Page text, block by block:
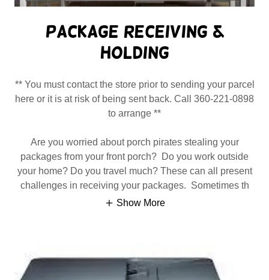
Package Receiving &
Holding
** You must contact the store prior to sending your parcel
here or it is at risk of being sent back. Call 360-221-0898
to arrange **
Are you worried about porch pirates stealing your
packages from your front porch? Do you work outside
your home? Do you travel much? These can all present
challenges in receiving your packages. Sometimes th
Show More